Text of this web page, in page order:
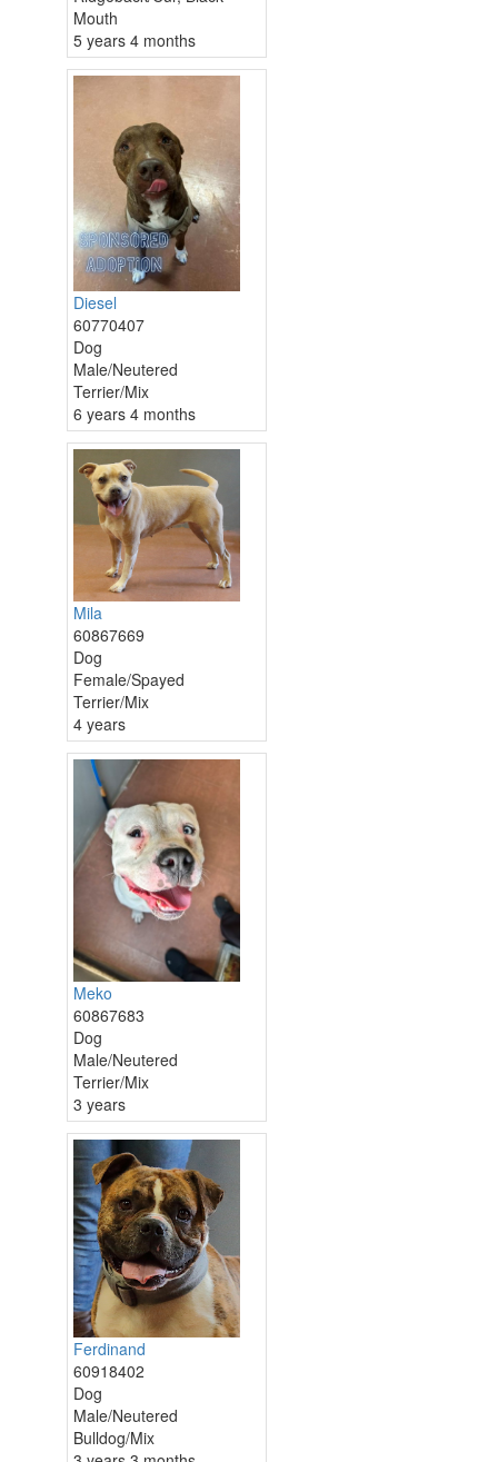
Mouth
5 years 4 months
Diesel
60770407
Dog
Male/Neutered
Terrier/Mix
6 years 4 months
Mila
60867669
Dog
Female/Spayed
Terrier/Mix
4 years
Meko
60867683
Dog
Male/Neutered
Terrier/Mix
3 years
Ferdinand
60918402
Dog
Male/Neutered
Bulldog/Mix